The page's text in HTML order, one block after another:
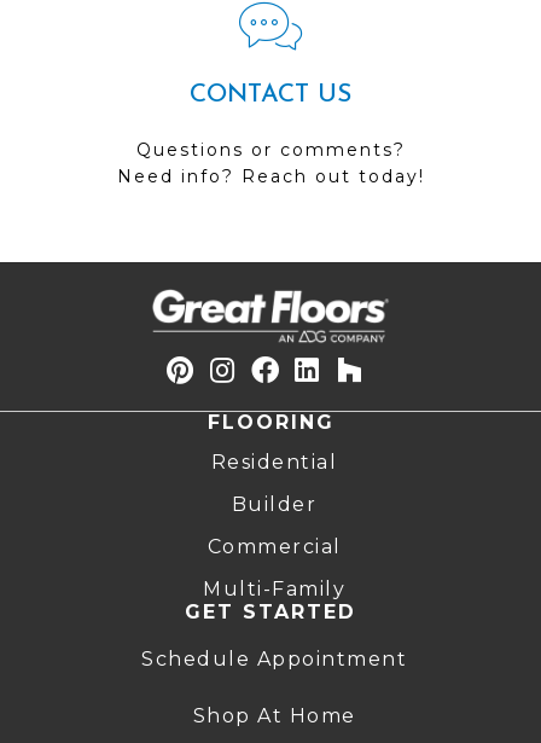
CONTACT US
Questions or comments?
Need info? Reach out today!
FLOORING
Residential
Builder
Commercial
Multi-Family
GET STARTED
Schedule Appointment
Shop At Home